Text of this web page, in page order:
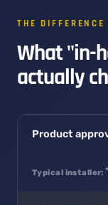
THE DIFFERENCE
What "in-
actually
Product